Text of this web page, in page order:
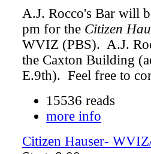
A.J. Rocco's Bar will
pm for the Citizen
WVIZ (PBS). A.J.
the Caxton Building
E.9th). Feel free to
15536 reads
more info
Citizen Hauser-